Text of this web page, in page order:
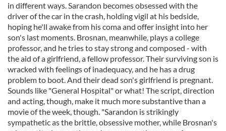
in different ways. Sarandon becomes obsessed with the
driver of the car in the crash, holding vigil at his bedside,
hoping he'll awake from his coma and offer insight into her
son's last moments. Brosnan, meanwhile, plays a college
professor, and he tries to stay strong and composed - with
the aid of a girlfriend, a fellow professor. Their surviving son is
wracked with feelings of inadequacy, and he has a drug
problem to boot. And their dead son's girlfriend is pregnant.
Sounds like "General Hospital" or what! The script, direction
and acting, though, make it much more substantive than a
movie of the week, though. "Sarandon is strikingly
sympathetic as the brittle, obsessive mother, while Brosnan's